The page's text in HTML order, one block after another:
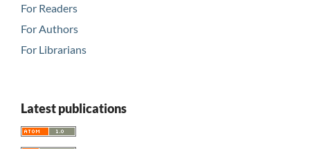
For Readers
For Authors
For Librarians
Latest publications